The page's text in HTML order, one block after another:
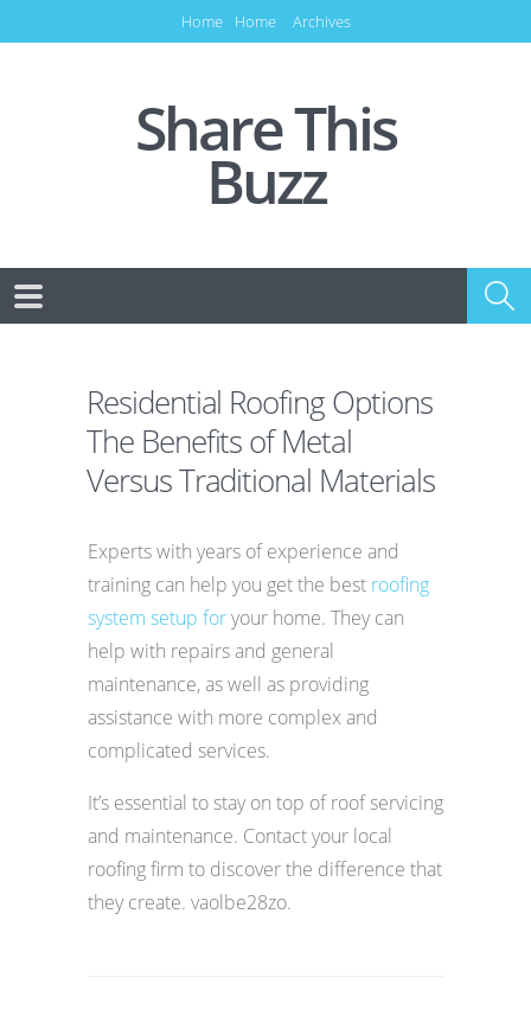
Home Home Archives
Share This
Buzz
Residential Roofing Options
The Benefits of Metal
Versus Traditional Materials
Experts with years of experience and
training can help you get the best roofing
system setup foryour home. They can
help with repairs and general
maintenance, as well as providing
assistance with more complex and
complicated services.
It’s essential to stay on top of roof servicing
and maintenance. Contact your local
roofing firm to discover the difference that
they create. vaolbe28zo.